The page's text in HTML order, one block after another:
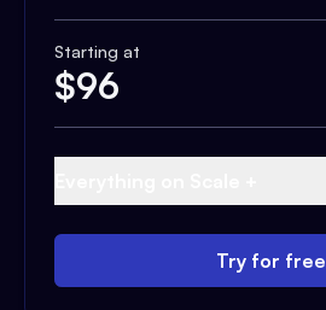
Starting at
$96
Try for free